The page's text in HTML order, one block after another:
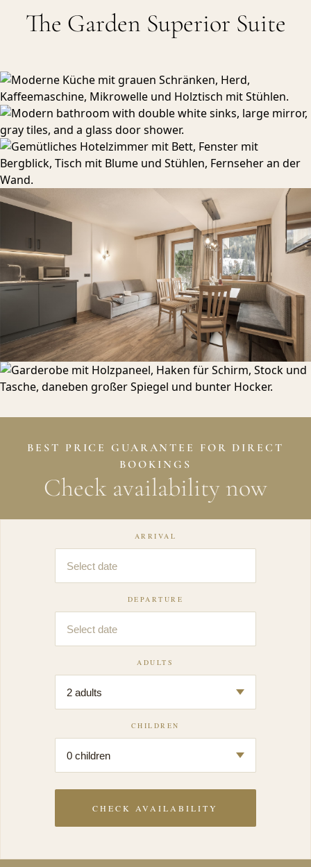
The Garden Superior Suite
BEST PRICE GUARANTEE FOR DIRECT
BOOKINGS
Check availability now
ARRIVAL
DEPARTURE
ADULTS
CHILDREN
CHECK AVAILABILITY